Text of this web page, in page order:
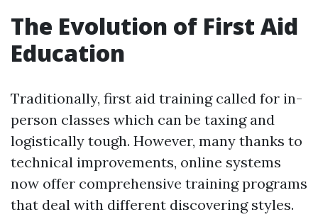
The Evolution of First Aid
Education
Traditionally, first aid training called for in-
person classes which can be taxing and
logistically tough. However, many thanks to
technical improvements, online systems
now offer comprehensive training programs
that deal with different discovering styles.